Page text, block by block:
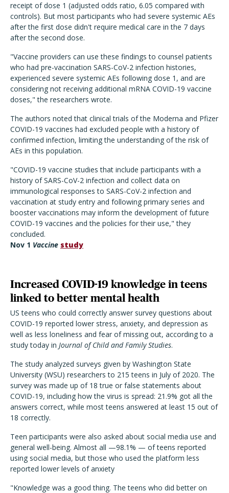
receipt of dose 1 (adjusted odds ratio, 6.05 compared with
controls). But most participants who had severe systemic AEs
after the first dose didn't require medical care in the 7 days
after the second dose.
"Vaccine providers can use these findings to counsel patients
who had pre-vaccination SARS-CoV-2 infection histories,
experienced severe systemic AEs following dose 1, and are
considering not receiving additional mRNA COVID-19 vaccine
doses," the researchers wrote.
The authors noted that clinical trials of the Moderna and Pfizer
COVID-19 vaccines had excluded people with a history of
confirmed infection, limiting the understanding of the risk of
AEs in this population.
"COVID-19 vaccine studies that include participants with a
history of SARS-CoV-2 infection and collect data on
immunological responses to SARS-CoV-2 infection and
vaccination at study entry and following primary series and
booster vaccinations may inform the development of future
COVID-19 vaccines and the policies for their use," they
concluded.
Nov 1 Vaccine study
Increased COVID-19 knowledge in teens
linked to better mental health
US teens who could correctly answer survey questions about
COVID-19 reported lower stress, anxiety, and depression as
well as less loneliness and fear of missing out, according to a
study today in Journal of Child and Family Studies.
The study analyzed surveys given by Washington State
University (WSU) researchers to 215 teens in July of 2020. The
survey was made up of 18 true or false statements about
COVID-19, including how the virus is spread: 21.9% got all the
answers correct, while most teens answered at least 15 out of
18 correctly.
Teen participants were also asked about social media use and
general well-being. Almost all —98.1% — of teens reported
using social media, but those who used the platform less
reported lower levels of anxiety
"Knowledge was a good thing. The teens who did better on